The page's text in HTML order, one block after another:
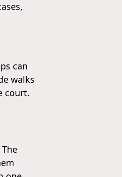
can
walks
court.